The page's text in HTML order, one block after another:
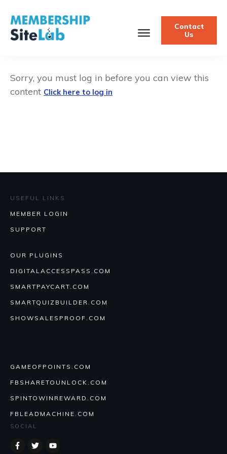
Contact
Us
Sorry, you must log in before you can view this
content Click here to log in
USEFUL LINKS
MEMBER LOGIN
SUPPORT
OUR PLUGINS
DIGITALACCESSPASS.COM
SMARTPAYCART.COM
SMARTQUIZBUILDER.COM
SHOWSALESPROOF.COM
GAMEOFPOINTS.COM
FBSHARETOUNLOCK.COM
SPINTOWINREWARD.COM
FBLEADMACHINE.COM
SOCIAL